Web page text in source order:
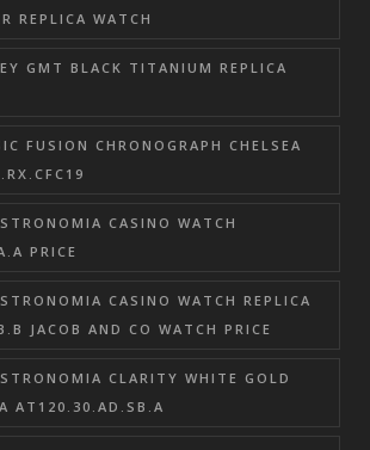
REPLICA WATCH
GMT BLACK TITANIUM REPLICA
FUSION CHRONOGRAPH CHELSEA
CASINO WATCH
PRICE
CASINO WATCH REPLICA
JACOB AND CO WATCH PRICE
CLARITY WHITE GOLD
AT120.30.AD.SB.A